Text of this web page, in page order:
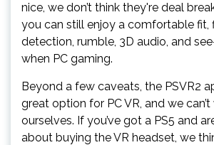
nice, we don’t think they're deal
you can still enjoy a comfortable fit,
detection, rumble, 3D audio, and
when PC gaming.
Beyond a few caveats, the PSVR2
great option for PC VR, and we
ourselves. If you’ve got a PS5 and
about buying the VR headset, we